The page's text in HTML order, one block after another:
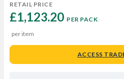
RETAIL PRICE
£1,123.20 PER PACK
per item
ACCESS